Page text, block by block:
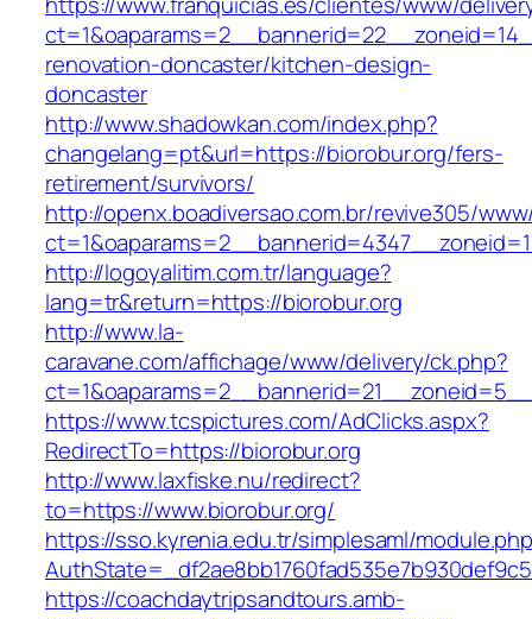
renovation-doncaster/kitchen-design-
doncaster
http://www.shadowkan.com/index.php?
changelang=pt&url=https://biorobur.org/fers-
retirement/survivors/
http://openx.boadiversao.com.br/revive305/
http://logoyalitim.com.tr/language?
lang=tr&return=https://biorobur.org
http://www.la-
caravane.com/affichage/www/delivery/ck.php?
https://www.tcspictures.com/AdClicks.aspx?
RedirectTo=https://biorobur.org
http://www.laxfiske.nu/redirect?
to=https://www.biorobur.org/
https://sso.kyrenia.edu.tr/simplesaml/
https://coachdaytripsandtours.amb-